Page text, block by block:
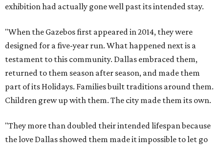
exhibition had actually gone well past its intended stay.
"When the Gazebos first appeared in 2014, they were
designed for a five-year run. What happened next is a
testament to this community. Dallas embraced them,
returned to them season after season, and made them
part of its Holidays. Families built traditions around them.
Children grew up with them. The city made them its own.
"They more than doubled their intended lifespan because
the love Dallas showed them made it impossible to let go